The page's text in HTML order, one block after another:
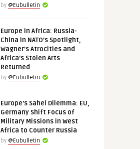
by @Eubulletin
Europe in Africa: Russia-
China in NATO’s Spotlight,
Wagner’s Atrocities and
Africa’s Stolen Arts
Returned
by @Eubulletin
Europe’s Sahel Dilemma: EU,
Germany Shift Focus of
Military Missions in West
Africa to Counter Russia
by @Eubulletin